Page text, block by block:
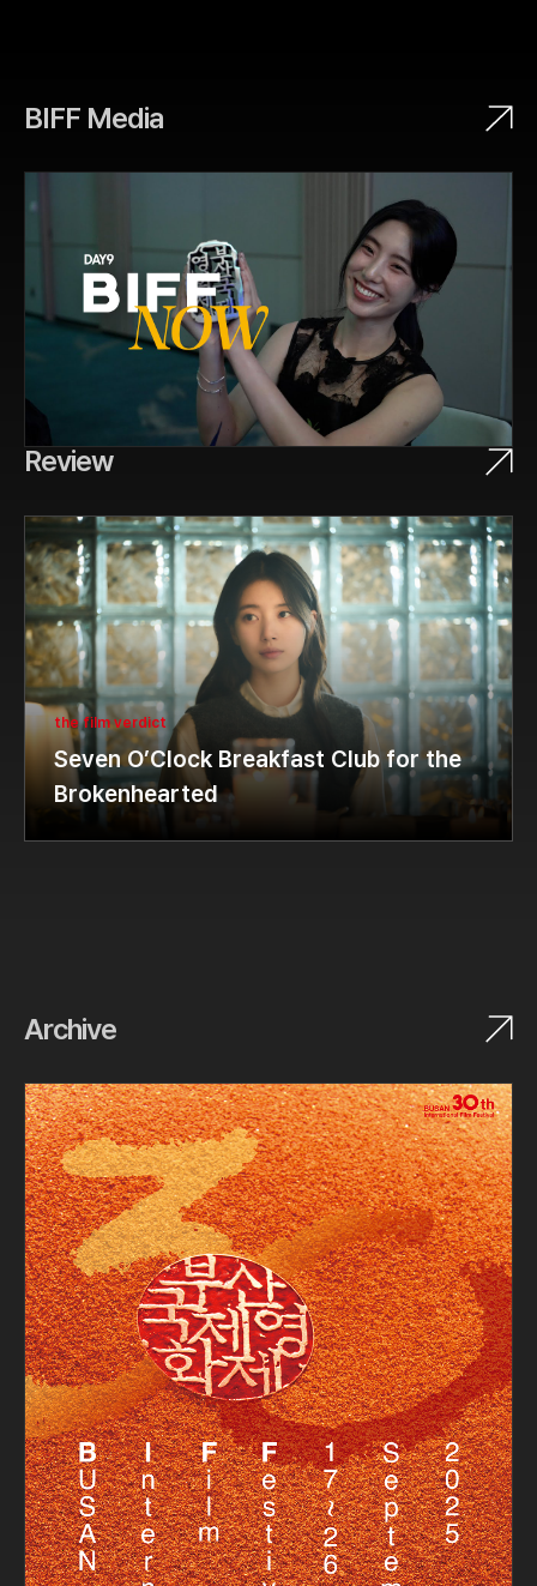
BIFF Media
Review
the film verdict
Seven O’Clock Breakfast Club for the
Brokenhearted
Archive